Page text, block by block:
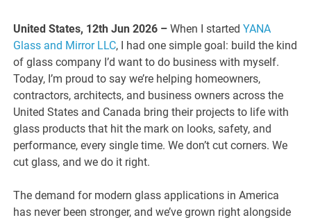
United States, 12th Jun 2026 –When I started YANA
Glass and Mirror LLC, I had one simple goal: build the kind
of glass company I’d want to do business with myself.
Today, I’m proud to say we’re helping homeowners,
contractors, architects, and business owners across the
United States and Canada bring their projects to life with
glass products that hit the mark on looks, safety, and
performance, every single time. We don’t cut corners. We
cut glass, and we do it right.
The demand for modern glass applications in America
has never been stronger, and we’ve grown right alongside